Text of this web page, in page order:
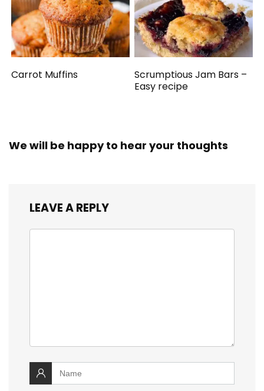
Carrot Muffins
Scrumptious Jam Bars –
Easy recipe
We will be happy to hear your thoughts
LEAVE A REPLY